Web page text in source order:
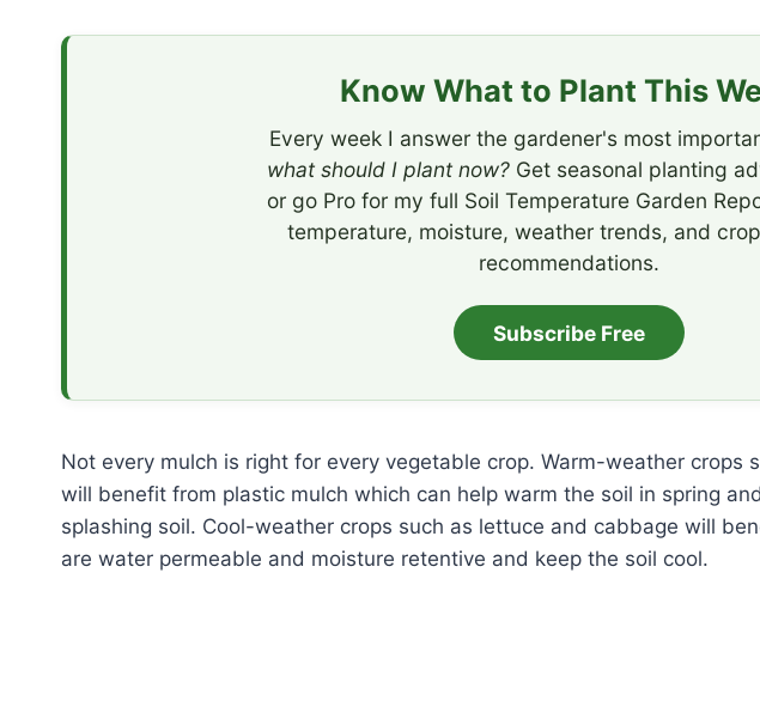
Know What to Plant This
Every week I answer the gardener's most
what should I plant now? Get seasonal planting
or go Pro for my full Soil Temperature Garden
temperature, moisture, weather trends, and
recommendations.
Subscribe Free
Not every mulch is right for every vegetable crop. Warm-weather crops
will benefit from plastic mulch which can help warm the soil in spring
splashing soil. Cool-weather crops such as lettuce and cabbage will
are water permeable and moisture retentive and keep the soil cool.